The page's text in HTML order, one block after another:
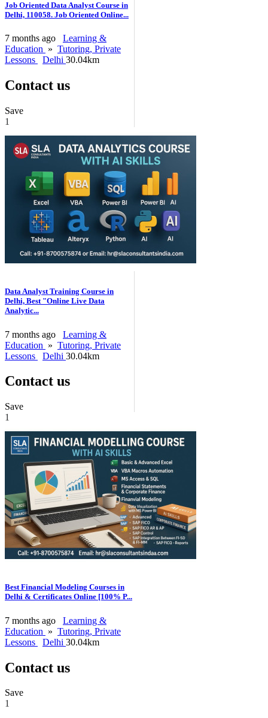
Job Oriented Data Analyst Course in
Delhi, 110058. Job Oriented Online...
7 months ago
Learning &
Education » Tutoring, Private
Lessons
Delhi 30.04km
Contact us
Save
1
Data Analyst Training Course in
Delhi, Best "Online Live Data
Analytic...
7 months ago
Learning &
Education » Tutoring, Private
Lessons
Delhi 30.04km
Contact us
Save
1
Best Financial Modeling Courses in
Delhi & Certificates Online [100% P...
7 months ago
Learning &
Education » Tutoring, Private
Lessons
Delhi 30.04km
Contact us
Save
1